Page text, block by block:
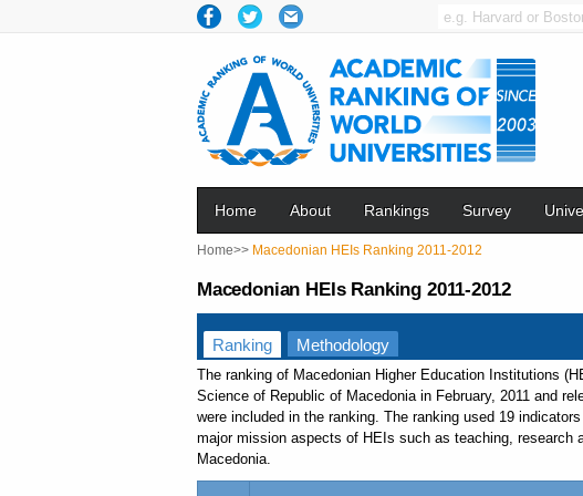
Home About Rankings Survey
Home>> Macedonian HEIs Ranking 2011-2012
Macedonian HEIs Ranking 2011-2012
Ranking Methodology
The ranking of Macedonian Higher Education Institutions
Science of Republic of Macedonia in February, 2011 and
were included in the ranking. The ranking used 19
major mission aspects of HEIs such as teaching,
Macedonia.